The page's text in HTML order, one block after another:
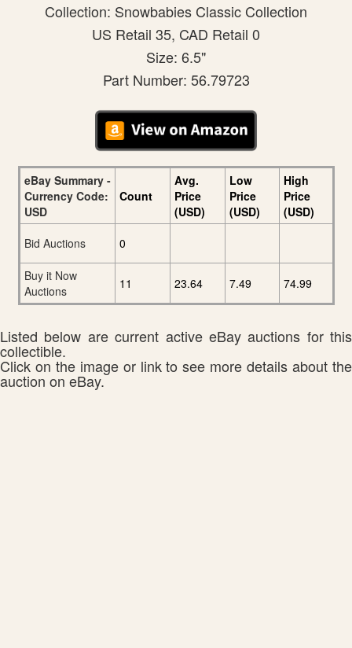
Collection: Snowbabies Classic Collection
US Retail 35, CAD Retail 0
Size: 6.5"
Part Number: 56.79723
eBay Summary -
Currency Code:
USD
Count
Avg.
Price
(USD)
Low
Price
(USD)
High
Price
(USD)
Bid Auctions
0
Buy it Now
Auctions
11 23.64 7.49 74.99
Listed below are current active eBay auctions for this
collectible.
Click on the image or link to see more details about the
auction on eBay.